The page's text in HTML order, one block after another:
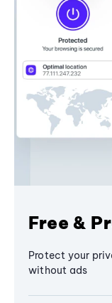
Free &
Protect your
without ads